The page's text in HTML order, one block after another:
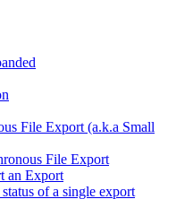
File Export (a.k.a Small
File Export
an Export
of a single export